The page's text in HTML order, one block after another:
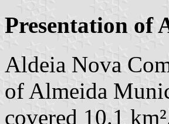
Presentation of
Aldeia Nova
of Almeida
covered 10.1